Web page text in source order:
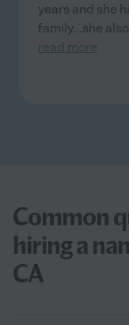
years and she
family...she
read more
Common
hiring a
CA